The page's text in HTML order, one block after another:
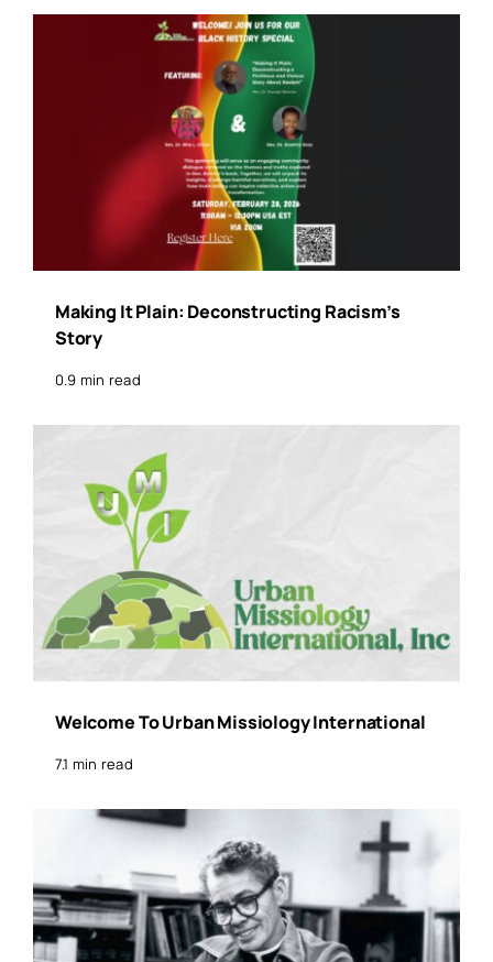
Making It Plain: Deconstructing Racism’s
Story
0.9 min read
Welcome To Urban Missiology International
7.1 min read